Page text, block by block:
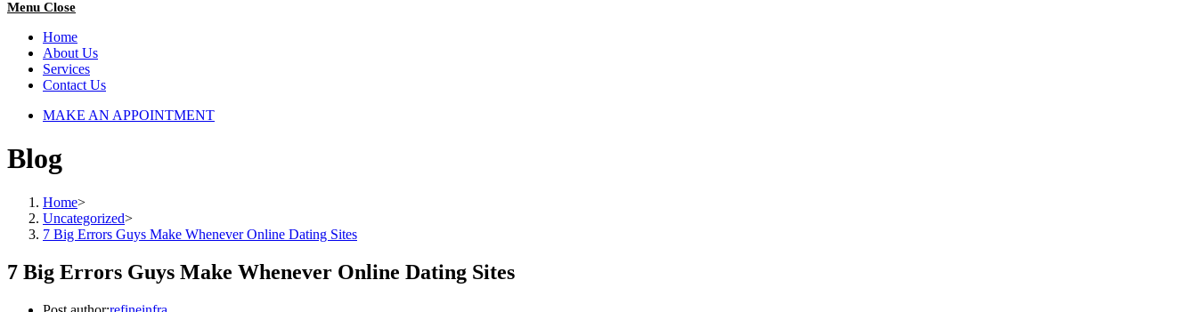
Menu Close
Home
About Us
Services
Contact Us
MAKE AN APPOINTMENT
Blog
Home>
Uncategorized>
7 Big Errors Guys Make Whenever Online Dating Sites
7 Big Errors Guys Make Whenever Online Dating Sites